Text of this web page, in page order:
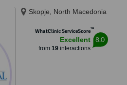
Skopje, North Macedonia
WhatClinic ServiceScore™
Excellent
from 19interactions
8.0